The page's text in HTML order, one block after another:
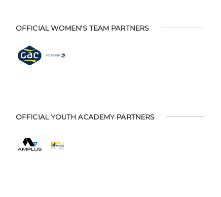
OFFICIAL WOMEN'S TEAM PARTNERS
OFFICIAL YOUTH ACADEMY PARTNERS